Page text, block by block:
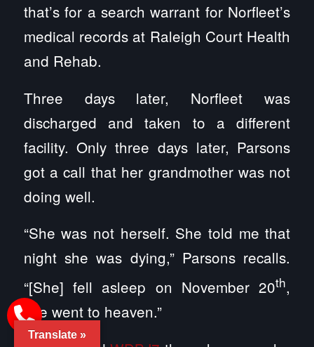
that’s for a search warrant for Norfleet’s
medical records at Raleigh Court Health
and Rehab.
Three days later, Norfleet was
discharged and taken to a different
facility. Only three days later, Parsons
got a call that her grandmother was not
doing well.
“She was not herself. She told me that
night she was dying,” Parsons recalls.
“[She] fell asleep on November 20th,
she went to heaven.”
Translate »